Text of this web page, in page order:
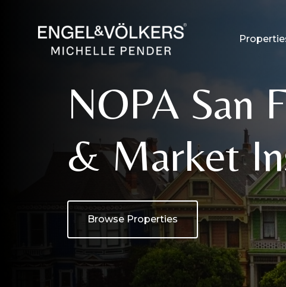
NOPA San
& Market
Browse Properties